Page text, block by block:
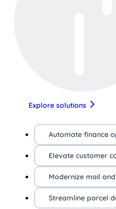
Explore solutions
Automate finance
Elevate customer
Modernize mail
Streamline parcel